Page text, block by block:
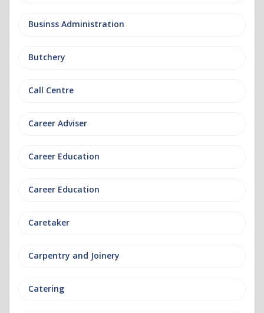
Businss Administration
Butchery
Call Centre
Career Adviser
Career Education
Career Education
Caretaker
Carpentry and Joinery
Catering